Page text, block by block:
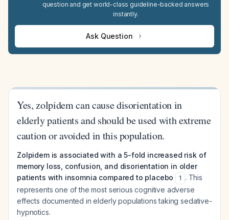
question and get world-class guideline-backed answers
instantly.
Ask Question
Yes, zolpidem can cause disorientation in
elderly patients and should be used with extreme
caution or avoided in this population.
Zolpidem is associated with a 5-fold increased risk of
memory loss, confusion, and disorientation in older
patients with insomnia compared to placebo
1 . This
represents one of the most serious cognitive adverse
effects documented in elderly populations taking sedative-
hypnotics.